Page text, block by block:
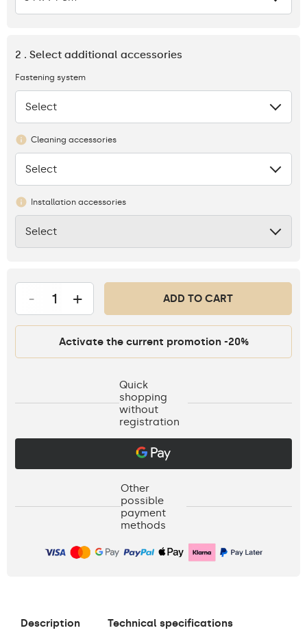
2 . Select additional accessories
Fastening system
None
Select
Cleaning accessories
None
Select
Installation accessories
None
Select
- + ADD TO CART
Activate the current promotion -20%
Quick
shopping
without
registration
Other
possible
payment
methods
Description Technical specifications